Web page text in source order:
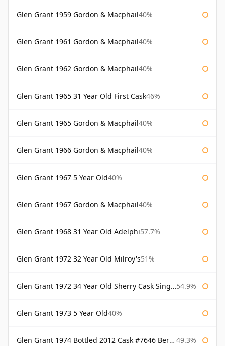
Glen Grant 1959 Gordon & Macphail40%
Glen Grant 1961 Gordon & Macphail40%
Glen Grant 1962 Gordon & Macphail40%
Glen Grant 1965 31 Year Old First Cask46%
Glen Grant 1965 Gordon & Macphail40%
Glen Grant 1966 Gordon & Macphail40%
Glen Grant 1967 5 Year Old40%
Glen Grant 1967 Gordon & Macphail40%
Glen Grant 1968 31 Year Old Adelphi57.7%
Glen Grant 1972 32 Year Old Milroy's51%
Glen Grant 1972 34 Year Old Sherry Cask Single Malts of Scotland 54.9%
Glen Grant 1973 5 Year Old40%
Glen Grant 1974 Bottled 2012 Cask #7646 Berry Bros & Rudd 49.3%